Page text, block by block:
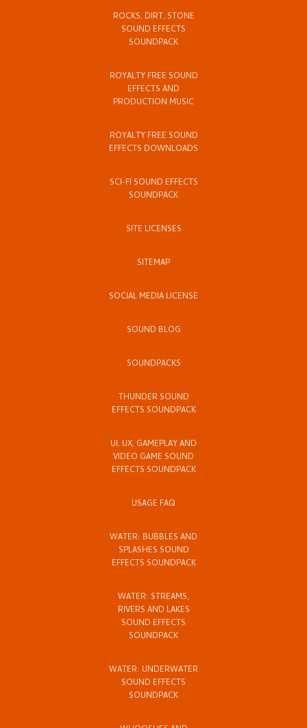
ROCKS, DIRT, STONE
SOUND EFFECTS
SOUNDPACK
ROYALTY FREE SOUND
EFFECTS AND
PRODUCTION MUSIC
ROYALTY FREE SOUND
EFFECTS DOWNLOADS
SCI-FI SOUND EFFECTS
SOUNDPACK
SITE LICENSES
SITEMAP
SOCIAL MEDIA LICENSE
SOUND BLOG
SOUNDPACKS
THUNDER SOUND
EFFECTS SOUNDPACK
UI, UX, GAMEPLAY AND
VIDEO GAME SOUND
EFFECTS SOUNDPACK
USAGE FAQ
WATER: BUBBLES AND
SPLASHES SOUND
EFFECTS SOUNDPACK
WATER: STREAMS,
RIVERS AND LAKES
SOUND EFFECTS
SOUNDPACK
WATER: UNDERWATER
SOUND EFFECTS
SOUNDPACK